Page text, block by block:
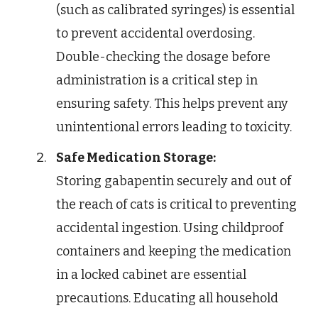
(such as calibrated syringes) is essential
to prevent accidental overdosing.
Double-checking the dosage before
administration is a critical step in
ensuring safety. This helps prevent any
unintentional errors leading to toxicity.
Safe Medication Storage:
Storing gabapentin securely and out of
the reach of cats is critical to preventing
accidental ingestion. Using childproof
containers and keeping the medication
in a locked cabinet are essential
precautions. Educating all household